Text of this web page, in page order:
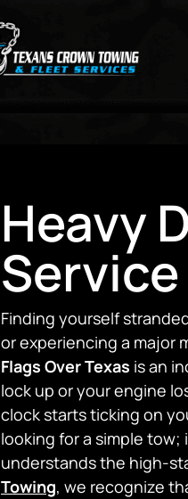
Heavy
Finding yourself
or experiencing a major
Flags Over Texas is an
lock up or your engine
clock starts ticking on
looking for a simple
understands the high-
Towing, we recognize